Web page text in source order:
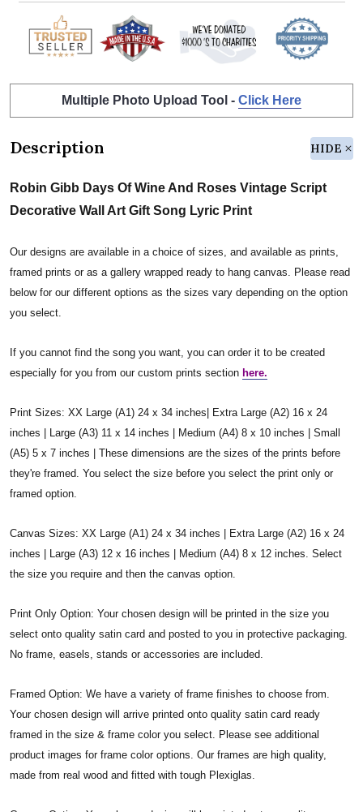
Multiple Photo Upload Tool - Click Here
Description HIDE
Robin Gibb Days Of Wine And Roses Vintage Script
Decorative Wall Art Gift Song Lyric Print
Our designs are available in a choice of sizes, and available as prints,
framed prints or as a gallery wrapped ready to hang canvas. Please read
below for our different options as the sizes vary depending on the option
you select.
If you cannot find the song you want, you can order it to be created
especially for you from our custom prints section here.
Print Sizes: XX Large (A1) 24 x 34 inches| Extra Large (A2) 16 x 24
inches | Large (A3) 11 x 14 inches | Medium (A4) 8 x 10 inches | Small
(A5) 5 x 7 inches | These dimensions are the sizes of the prints before
they're framed. You select the size before you select the print only or
framed option.
Canvas Sizes: XX Large (A1) 24 x 34 inches | Extra Large (A2) 16 x 24
inches | Large (A3) 12 x 16 inches | Medium (A4) 8 x 12 inches. Select
the size you require and then the canvas option.
Print Only Option: Your chosen design will be printed in the size you
select onto quality satin card and posted to you in protective packaging.
No frame, easels, stands or accessories are included.
Framed Option: We have a variety of frame finishes to choose from.
Your chosen design will arrive printed onto quality satin card ready
framed in the size & frame color you select. Please see additional
product images for frame color options. Our frames are high quality,
made from real wood and fitted with tough Plexiglas.